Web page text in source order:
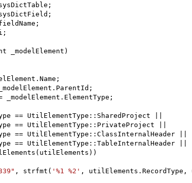
_modelElement)
_modelElement.ElementType;
== UtilElementType::SharedProject ||
== UtilElementType::PrivateProject ||
== UtilElementType::ClassInternalHeader ||
== UtilElementType::TableInternalHeader ||
, strfmt( '%1 %2' , utilElements.RecordType,